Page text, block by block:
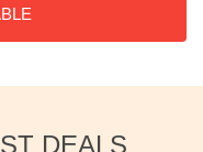
DEALS